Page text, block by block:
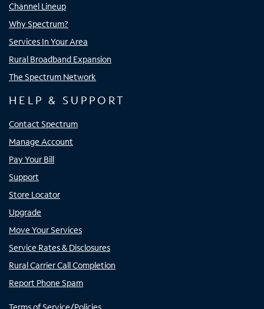
Channel Lineup
Why Spectrum?
Services In Your Area
Rural Broadband Expansion
The Spectrum Network
HELP & SUPPORT
Contact Spectrum
Manage Account
Pay Your Bill
Support
Store Locator
Upgrade
Move Your Services
Service Rates & Disclosures
Rural Carrier Call Completion
Report Phone Spam